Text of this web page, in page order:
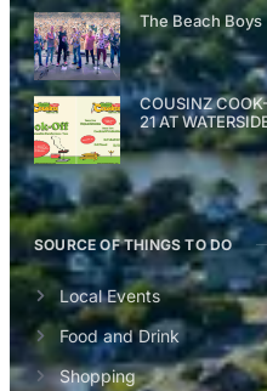
The Beach Boys
COUSINZ
21 AT
SOURCE OF THINGS TO DO
Local Events
Food and Drink
Shopping